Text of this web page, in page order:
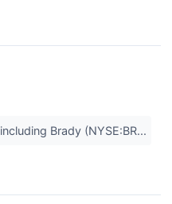
Brady (NYSE:BR...